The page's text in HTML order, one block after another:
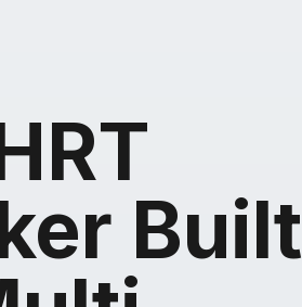
Built